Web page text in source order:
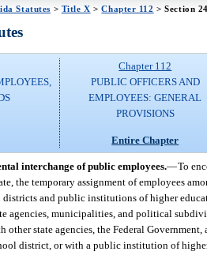
Statutes > Title X >Chapter 112 > Section
Chapter 112
PUBLIC OFFICERS AND
EMPLOYEES: GENERAL
PROVISIONS
Entire Chapter
interchange of public employees.—To
the temporary assignment of employees
and public institutions of higher
agencies, municipalities, and political
other state agencies, the Federal
district, or with a public institution of